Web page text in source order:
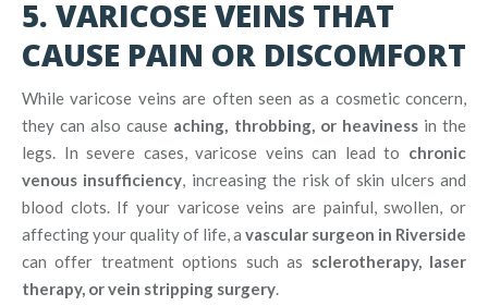
5. VARICOSE VEINS THAT
CAUSE PAIN OR DISCOMFORT
While varicose veins are often seen as a cosmetic concern,
they can also cause aching, throbbing, or heavinessin the
legs. In severe cases, varicose veins can lead to chronic
venous insufficiency, increasing the risk of skin ulcers and
blood clots. If your varicose veins are painful, swollen, or
affecting your quality of life, a vascular surgeon in Riverside
can offer treatment options such as sclerotherapy, laser
therapy, or vein stripping surgery.